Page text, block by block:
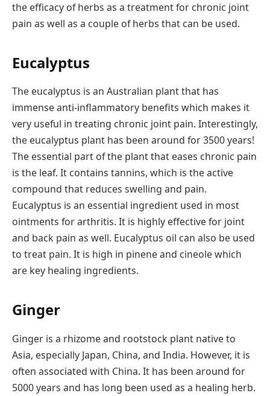
the efficacy of herbs as a treatment for chronic joint
pain as well as a couple of herbs that can be used.
Eucalyptus
The eucalyptus is an Australian plant that has
immense anti-inflammatory benefits which makes it
very useful in treating chronic joint pain. Interestingly,
the eucalyptus plant has been around for 3500 years!
The essential part of the plant that eases chronic pain
is the leaf. It contains tannins, which is the active
compound that reduces swelling and pain.
Eucalyptus is an essential ingredient used in most
ointments for arthritis. It is highly effective for joint
and back pain as well. Eucalyptus oil can also be used
to treat pain. It is high in pinene and cineole which
are key healing ingredients.
Ginger
Ginger is a rhizome and rootstock plant native to
Asia, especially Japan, China, and India. However, it is
often associated with China. It has been around for
5000 years and has long been used as a healing herb.